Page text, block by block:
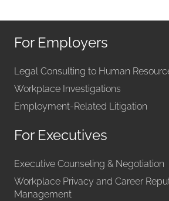
For Employers
Legal Consulting to Human
Workplace Investigations
Employment-Related Litigation
For Executives
Executive Counseling & Negotiation
Workplace Privacy and Career
Management